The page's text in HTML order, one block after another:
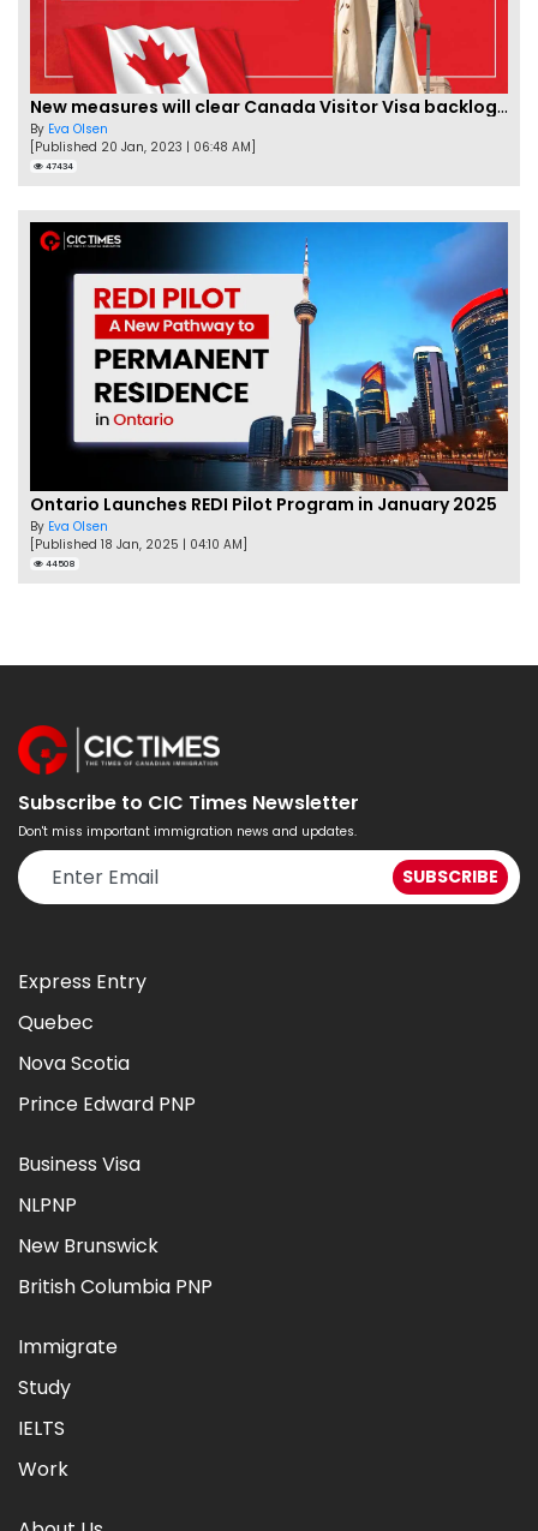
New measures will clear Canada Visitor Visa backlog by Feb
By Eva Olsen
[Published 20 Jan, 2023 | 06:48 AM]
47434
Ontario Launches REDI Pilot Program in January 2025
By Eva Olsen
[Published 18 Jan, 2025 | 04:10 AM]
44508
Subscribe to CIC Times Newsletter
Don't miss important immigration news and updates.
Express Entry
Quebec
Nova Scotia
Prince Edward PNP
Business Visa
NLPNP
New Brunswick
British Columbia PNP
Immigrate
Study
IELTS
Work